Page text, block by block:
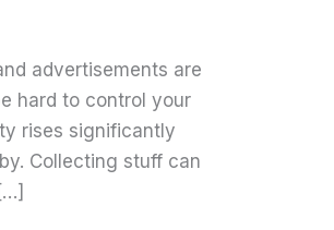
advertisements are
hard to control your
rises significantly
Collecting stuff can